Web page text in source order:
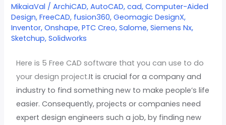
MikaiaVal /ArchiCAD,AutoCAD,cad,Computer-Aided
Design,FreeCAD, fusion360,Geomagic DesignX,
Inventor,Onshape,PTC Creo,Salome,Siemens Nx,
Sketchup,Solidworks
Here is 5 Free CAD software that you can use to do
your design project.It is crucial for a company and
industry to find something new to make people’s life
easier. Consequently, projects or companies need
expert design engineers such a job, by finding new
CAD
software
in